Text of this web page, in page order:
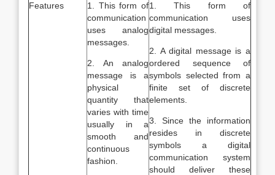
Features
1. This form of
communication
uses analog
messages.
2. An analog
message is a
physical
quantity that
varies with time
usually in a
smooth and
continuous
fashion.
1. This form of
communication uses
digital messages.
2. A digital message is a
ordered sequence of
symbols selected from a
finite set of discrete
elements.
3. Since the information
resides in discrete
symbols a digital
communication system
should deliver these